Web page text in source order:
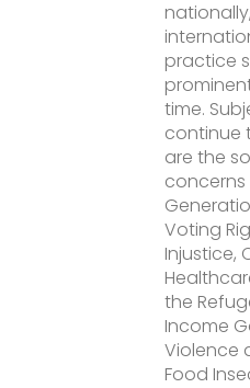
practice
time.
continue
are the
Voting
Injustice,
the
Income
Violence
Food